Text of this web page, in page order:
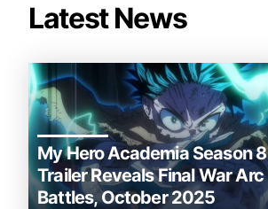
Latest News
My Hero Academia Season 8
Trailer Reveals Final War Arc
Battles, October 2025